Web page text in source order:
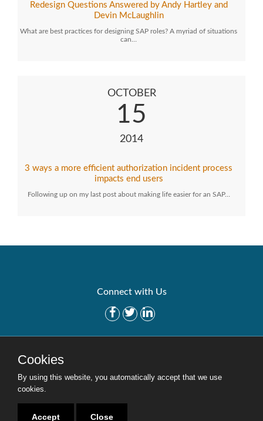
Redesign Questions Answered by Andy Hartley and
Devin McLaughlin
What are best practices for designing SAP roles? A myriad of situations
can…
OCTOBER
15
2014
3 ways a more efficient authorization incident process
impacts end users
Following up on my last post about making life easier for an SAP…
Connect with Us
Careers
Cookies
By using this website, you automatically accept that we use
cookies.
Accept Close